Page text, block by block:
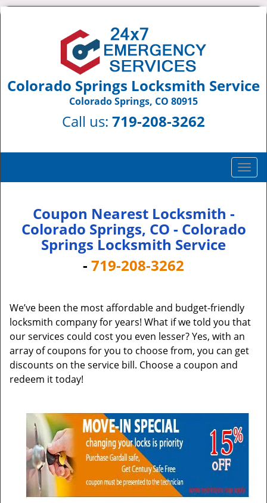
Colorado Springs Locksmith Service
Colorado Springs, CO 80915
Call us: 719-208-3262
T
o
e
t
i
o
Coupon Nearest Locksmith -
Colorado Springs, CO - Colorado
Springs Locksmith Service
- 719-208-3262
We’ve been the most affordable and budget-friendly
locksmith company for years! What if we told you that
our services could cost you even lesser? Yes, with an
array of coupons for you to choose from, you can get
discounts on the service bill. Choose a coupon and
redeem it today!